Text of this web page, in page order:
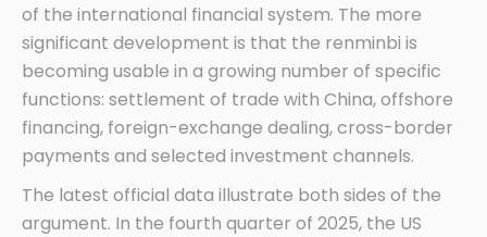
of the international financial system. The more
significant development is that the renminbi is
becoming usable in a growing number of specific
functions: settlement of trade with China, offshore
financing, foreign-exchange dealing, cross-border
payments and selected investment channels.
The latest official data illustrate both sides of the
argument. In the fourth quarter of 2025, the US